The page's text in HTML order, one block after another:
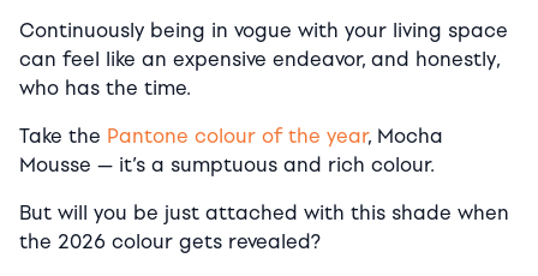
Continuously being in vogue with your living space
can feel like an expensive endeavor, and honestly,
who has the time.
Take the Pantone colour of the year, Mocha
Mousse — it’s a sumptuous and rich colour.
But will you be just attached with this shade when
the 2026 colour gets revealed?